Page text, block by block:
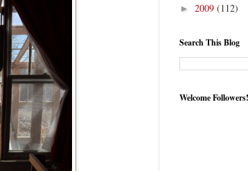
► 2009 (112)
Search This Blog
Welcome Followers!